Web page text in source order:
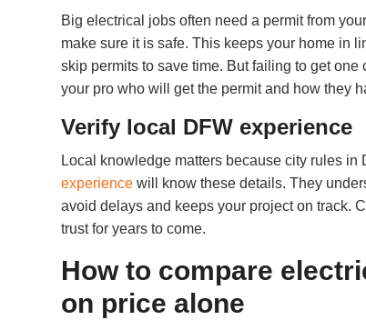
Big electrical jobs often need a permit from
make sure it is safe. This keeps your home in
skip permits to save time. But failing to get
your pro who will get the permit and how they
Verify local DFW experience
Local knowledge matters because city rules
experience will know these details. They
avoid delays and keeps your project on track.
trust for years to come.
How to compare
on price alone